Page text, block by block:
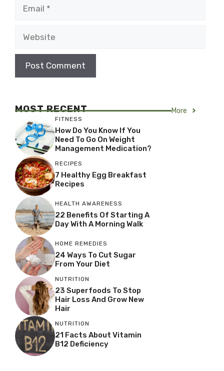
MOST RECENT More
FITNESS
How Do You Know If You
Need To Go On Weight
Management Medication?
RECIPES
7 Healthy Egg Breakfast
Recipes
HEALTH AWARENESS
22 Benefits Of Starting A
Day With A Morning Walk
HOME REMEDIES
24 Ways To Cut Sugar
From Your Diet
NUTRITION
23 Superfoods To Stop
Hair Loss And Grow New
Hair
NUTRITION
21 Facts About Vitamin
B12 Deficiency